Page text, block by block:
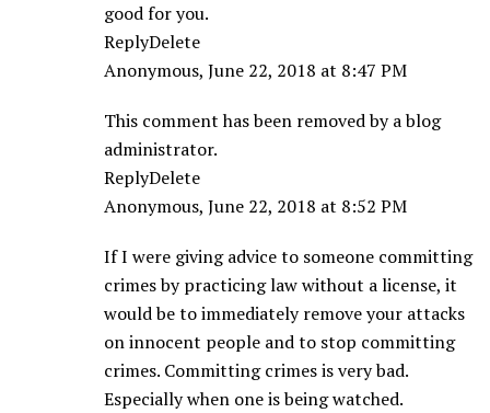
good for you.
ReplyDelete
Anonymous, June 22, 2018 at 8:47 PM
This comment has been removed by a blog
administrator.
ReplyDelete
Anonymous, June 22, 2018 at 8:52 PM
If I were giving advice to someone committing
crimes by practicing law without a license, it
would be to immediately remove your attacks
on innocent people and to stop committing
crimes. Committing crimes is very bad.
Especially when one is being watched.